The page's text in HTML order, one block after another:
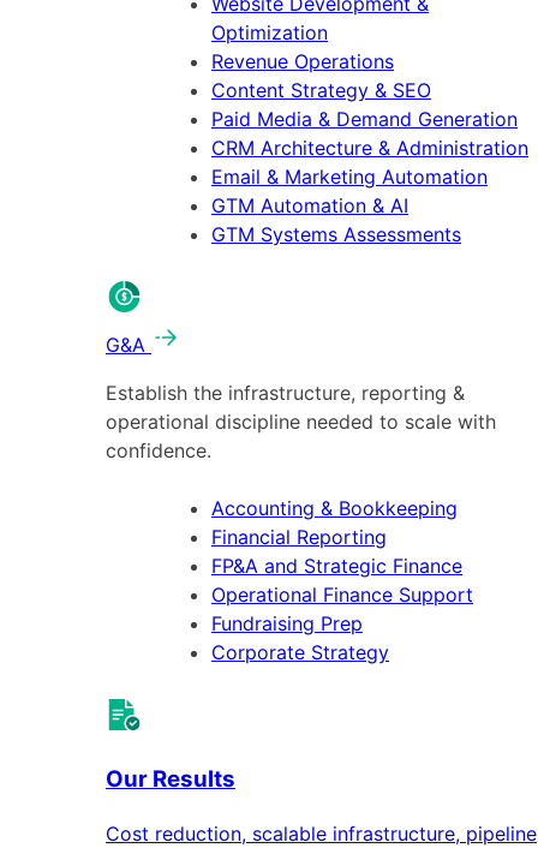
Optimization
Revenue Operations
Content Strategy & SEO
Paid Media & Demand Generation
CRM Architecture & Administration
Email & Marketing Automation
GTM Automation & AI
GTM Systems Assessments
G&A
Establish the infrastructure, reporting &
operational discipline needed to scale with
confidence.
Accounting & Bookkeeping
Financial Reporting
FP&A and Strategic Finance
Operational Finance Support
Fundraising Prep
Corporate Strategy
Our Results
Cost reduction, scalable infrastructure, pipeline